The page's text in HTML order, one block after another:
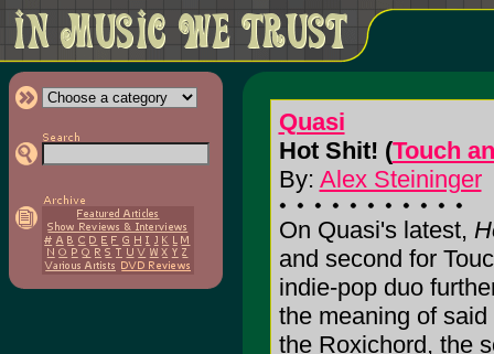
Quasi
Hot Shit! (Touch
By: Alex Steininger
On Quasi's latest,
and second for
indie-pop duo
the meaning of
the Roxichord, the